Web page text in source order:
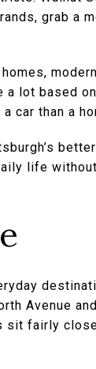
grab a
lot based
car than a
life
Avenue
fairly